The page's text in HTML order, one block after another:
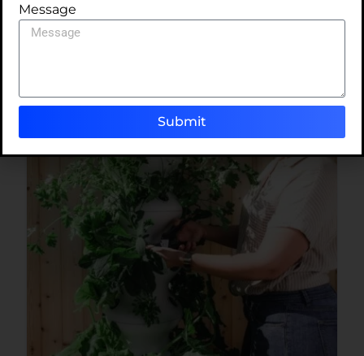
ADDED ON MAY 29, 2025
Message
Submit